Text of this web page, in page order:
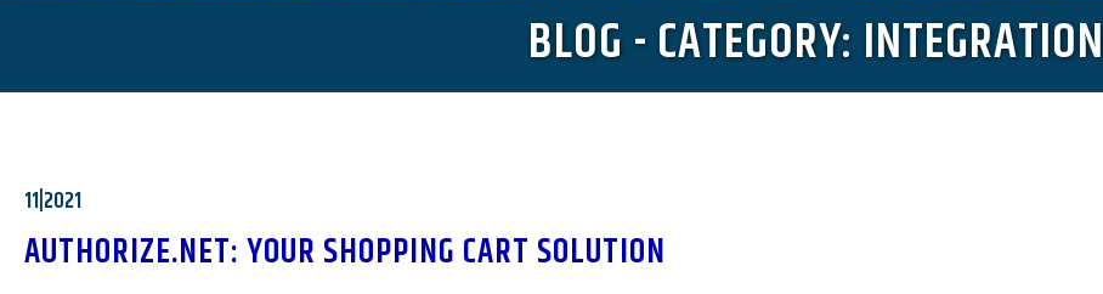
BLOG - CATEGORY: INTEGRATION
11|2021
AUTHORIZE.NET: YOUR SHOPPING CART SOLUTION